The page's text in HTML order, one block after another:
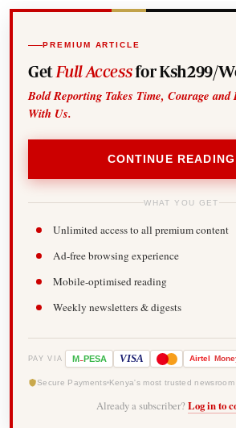
PREMIUM ARTICLE
Get Full Accessfor Ksh299/
Bold Reporting Takes Time, Courage and
With Us.
CONTINUE
WHAT YOU GET
Unlimited access to all premium content
Ad-free browsing experience
Mobile-optimised reading
Weekly newsletters & digests
PAY VIA M-PESA VISA Airtel
Secure Payments Kenya's most trusted
Already a subscriber? Log in to